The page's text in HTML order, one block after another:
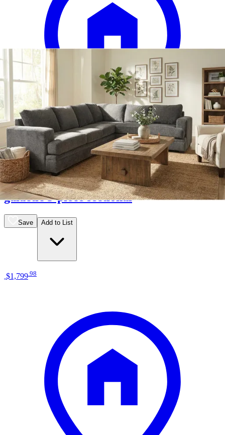
12 miles
American Freight
galactic 3-piece sectional
Save Add to List
$1,799 98